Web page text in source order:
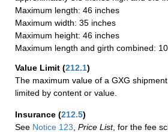
Maximum length: 46 inches
Maximum width: 35 inches
Maximum height: 46 inches
Maximum length and girth combined:
Value Limit (212.1)
The maximum value of a GXG
limited by content or value.
Insurance (212.5)
See Notice 123 Price List, for the fee